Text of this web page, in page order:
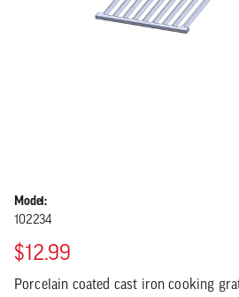
Model:
102234
$12.99
Porcelain coated cast iron cooking